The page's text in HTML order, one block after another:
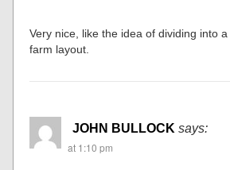
Very nice, like the idea of dividing into
farm layout.
JOHN BULLOCK says:
at 1:10 pm